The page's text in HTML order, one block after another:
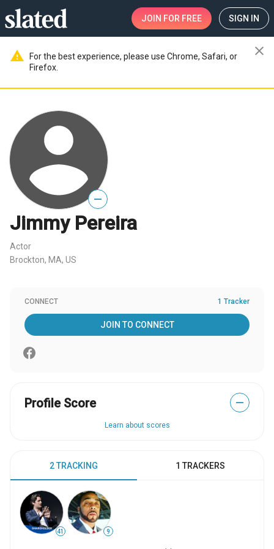
JOIN FOR FREE SIGN IN
warning
For the best experience, please use Chrome, Safari, or
Firefox.
close
—
Jimmy Pereira
Actor
Brockton, MA, US
CONNECT 1 Tracker
JOIN TO CONNECT
Profile Score —
Learn about scores
2 TRACKING 1 TRACKERS
41 9